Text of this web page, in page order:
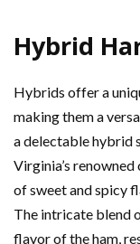
Hybrid
Hybrids offer a
making them a
a delectable hybrid
Virginia’s
of sweet and spicy
The intricate blend
flavor of the ham,